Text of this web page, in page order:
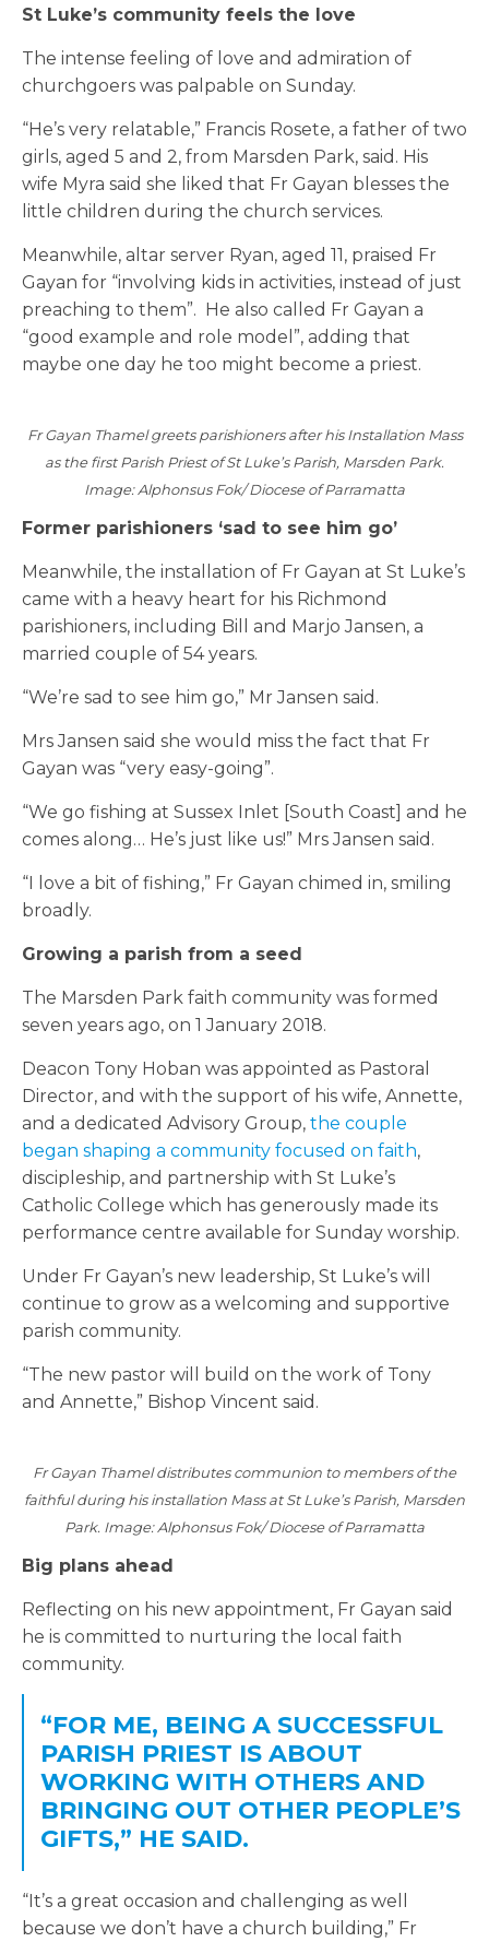
St Luke’s community feels the love
The intense feeling of love and admiration of
churchgoers was palpable on Sunday.
“He’s very relatable,” Francis Rosete, a father of two
girls, aged 5 and 2, from Marsden Park, said. His
wife Myra said she liked that Fr Gayan blesses the
little children during the church services.
Meanwhile, altar server Ryan, aged 11, praised Fr
Gayan for “involving kids in activities, instead of just
preaching to them”. He also called Fr Gayan a
“good example and role model”, adding that
maybe one day he too might become a priest.
Fr Gayan Thamel greets parishioners after his Installation Mass
as the first Parish Priest of St Luke’s Parish, Marsden Park.
Image: Alphonsus Fok/ Diocese of Parramatta
Former parishioners ‘sad to see him go’
Meanwhile, the installation of Fr Gayan at St Luke’s
came with a heavy heart for his Richmond
parishioners, including Bill and Marjo Jansen, a
married couple of 54 years.
“We’re sad to see him go,” Mr Jansen said.
Mrs Jansen said she would miss the fact that Fr
Gayan was “very easy-going”.
“We go fishing at Sussex Inlet [South Coast] and he
comes along… He’s just like us!” Mrs Jansen said.
“I love a bit of fishing,” Fr Gayan chimed in, smiling
broadly.
Growing a parish from a seed
The Marsden Park faith community was formed
seven years ago, on 1 January 2018.
Deacon Tony Hoban was appointed as Pastoral
Director, and with the support of his wife, Annette,
and a dedicated Advisory Group, the couple
began shaping a community focused on faith,
discipleship, and partnership with St Luke’s
Catholic College which has generously made its
performance centre available for Sunday worship.
Under Fr Gayan’s new leadership, St Luke’s will
continue to grow as a welcoming and supportive
parish community.
“The new pastor will build on the work of Tony
and Annette,” Bishop Vincent said.
Fr Gayan Thamel distributes communion to members of the
faithful during his installation Mass at St Luke’s Parish, Marsden
Park. Image: Alphonsus Fok/ Diocese of Parramatta
Big plans ahead
Reflecting on his new appointment, Fr Gayan said
he is committed to nurturing the local faith
community.
“FOR ME, BEING A SUCCESSFUL
PARISH PRIEST IS ABOUT
WORKING WITH OTHERS AND
BRINGING OUT OTHER PEOPLE’S
GIFTS,” HE SAID.
“It’s a great occasion and challenging as well
because we don’t have a church building,” Fr